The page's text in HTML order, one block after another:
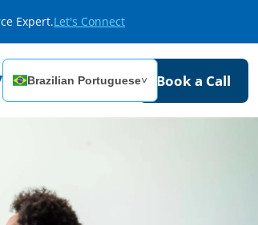
Expert.Let's Connect
Brazilian Portuguese˅ Book a Call